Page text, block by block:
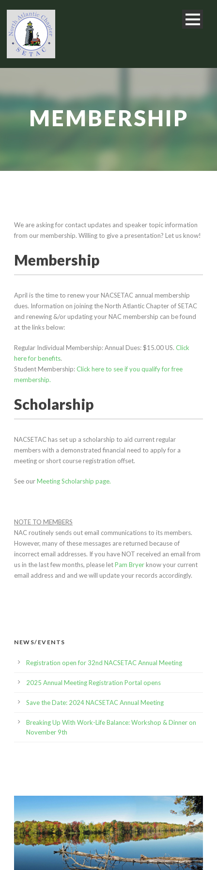
MEMBERSHIP
We are asking for contact updates and speaker topic information
from our membership. Willing to give a presentation? Let us know!
Membership
April is the time to renew your NACSETAC annual membership
dues. Information on joining the North Atlantic Chapter of SETAC
and renewing &/or updating your NAC membership can be found
at the links below:
Regular Individual Membership: Annual Dues: $15.00 US. Click
here for benefits.
Student Membership:Click here to see if you qualify for free
membership.
Scholarship
NACSETAC has set up a scholarship to aid current regular
members with a demonstrated financial need to apply for a
meeting or short course registration offset.
See ourMeeting Scholarship page.
NOTE TO MEMBERS
NAC routinely sends out email communications to its members.
However, many of these messages are returned because of
incorrect email addresses. If you have NOT received an email from
us in the last few months, please letPam Bryerknow your current
email address and and we will update your records accordingly.
NEWS/EVENTS
Registration open for 32nd NACSETAC Annual Meeting
2025 Annual Meeting Registration Portal opens
Save the Date: 2024 NACSETAC Annual Meeting
Breaking Up With Work-Life Balance: Workshop & Dinner on
November 9th